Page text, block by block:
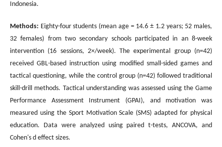
Indonesia.
Methods: Eighty-four students (mean age = 14.6 ± 1.2 years; 52 males,
32 females) from two secondary schools participated in an 8-week
intervention (16 sessions, 2×/week). The experimental group (n=42)
received GBL-based instruction using modified small-sided games and
tactical questioning, while the control group (n=42) followed traditional
skill-drill methods. Tactical understanding was assessed using the Game
Performance Assessment Instrument (GPAI), and motivation was
measured using the Sport Motivation Scale (SMS) adapted for physical
education. Data were analyzed using paired t-tests, ANCOVA, and
Cohen's d effect sizes.